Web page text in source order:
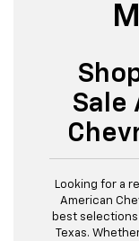
Sale
Looking for a
American
best
Texas.